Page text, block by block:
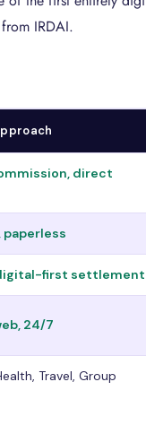
IRDAI.
direct
first settlement
24/7
Travel, Group